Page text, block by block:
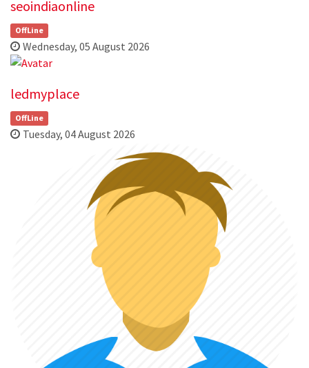
seoindiaonline
OffLine
Wednesday, 05 August 2026
ledmyplace
OffLine
Tuesday, 04 August 2026